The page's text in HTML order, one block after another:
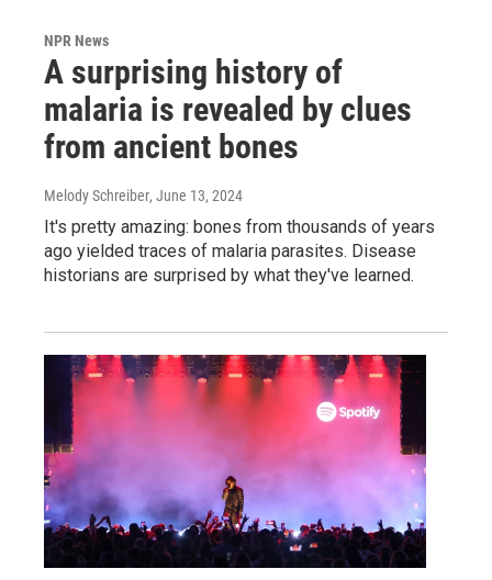
NPR News
A surprising history of
malaria is revealed by clues
from ancient bones
Melody Schreiber, June 13, 2024
It's pretty amazing: bones from thousands of years
ago yielded traces of malaria parasites. Disease
historians are surprised by what they've learned.